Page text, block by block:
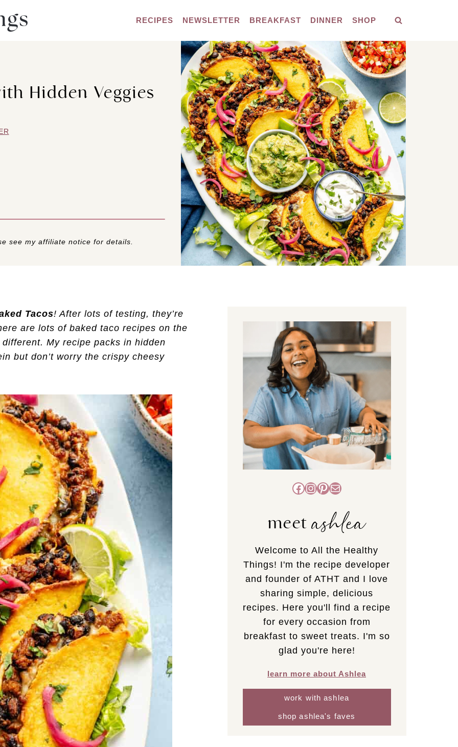
RECIPES NEWSLETTER BREAKFAST DINNER SHOP
Hidden Veggies
see my affiliate notice for details.
Tacos! After lots of testing, they’re
are lots of baked taco recipes on the
My recipe packs in hidden
but don’t worry the crispy cheesy
Facebook
Instagram
Pinterest
Mail
meetashlea
Welcome to All the Healthy
Things! I'm the recipe developer
and founder of ATHT and I love
sharing simple, delicious
recipes. Here you'll find a recipe
for every occasion from
breakfast to sweet treats. I'm so
glad you're here!
learn more about Ashlea
work with ashlea
shop ashlea's faves